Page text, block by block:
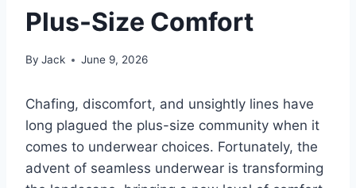
Plus-Size Comfort
By Jack June 9, 2026
Chafing, discomfort, and unsightly lines have
long plagued the plus-size community when it
comes to underwear choices. Fortunately, the
advent of seamless underwear is transforming